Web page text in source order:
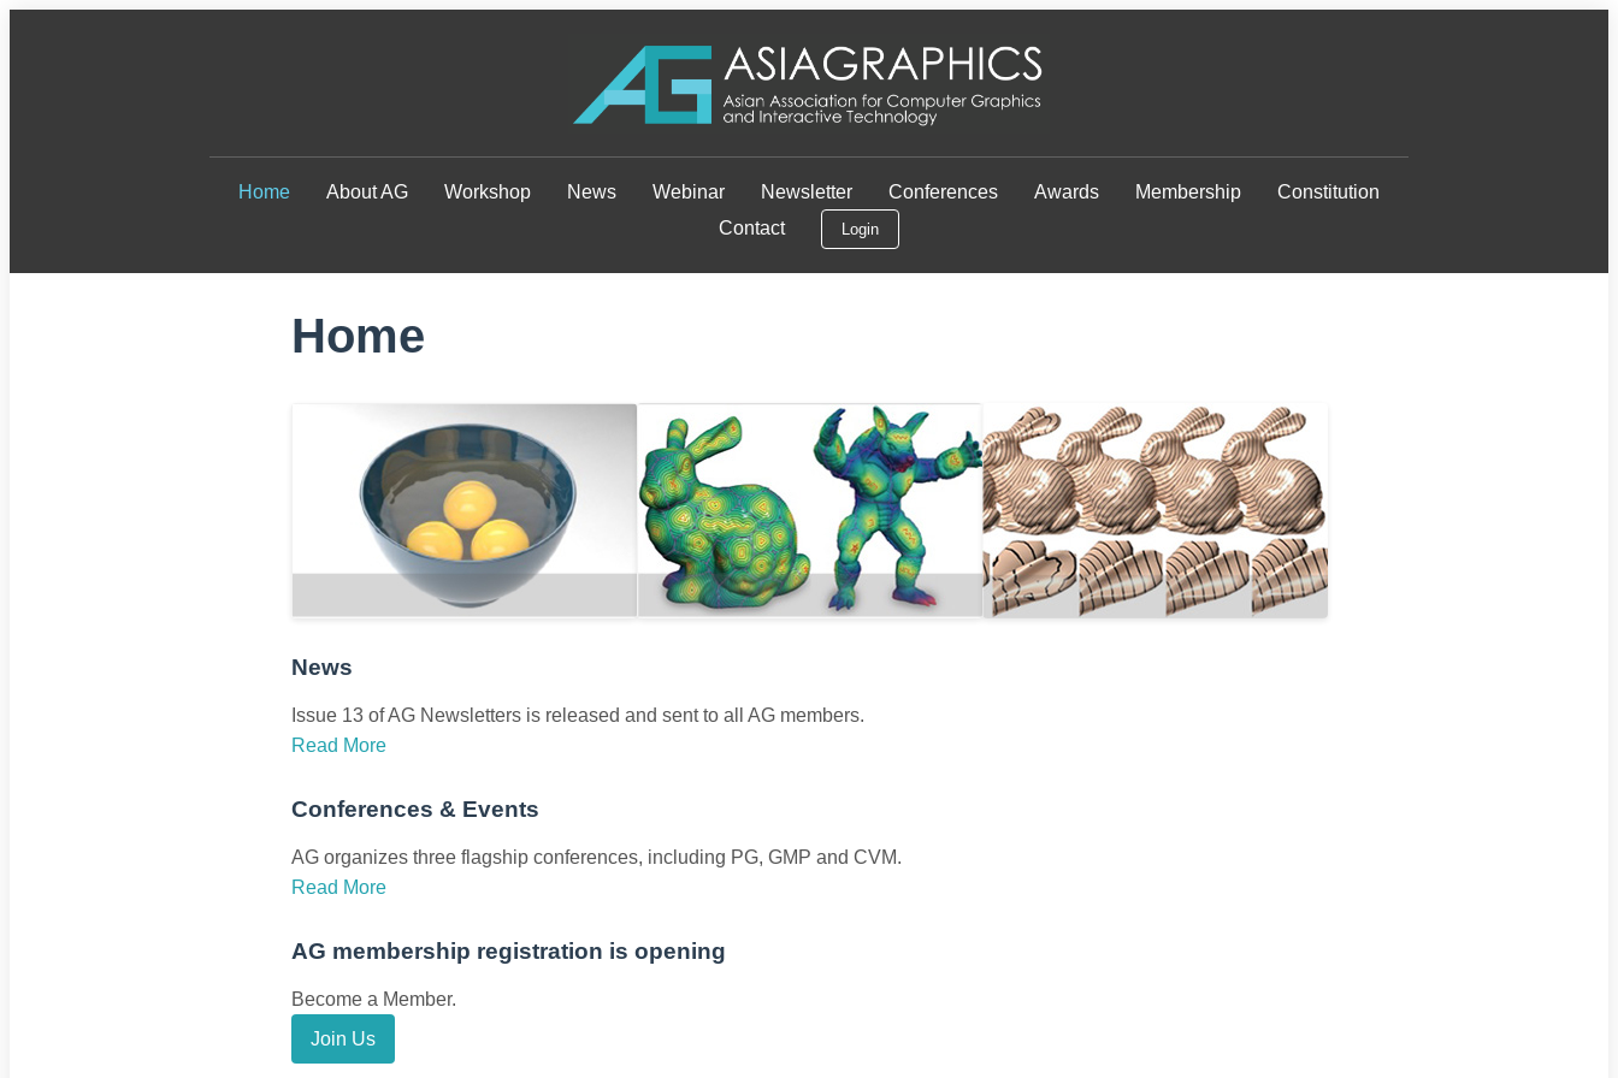
Home About AG Workshop News Webinar Newsletter Conferences Awards Membership
Constitution
Contact
Login
Home
News
Issue 13 of AG Newsletters is released and sent to all AG members.
Read More
Conferences & Events
AG organizes three flagship conferences, including PG, GMP and CVM.
Read More
AG membership registration is opening
Become a Member.
Join Us